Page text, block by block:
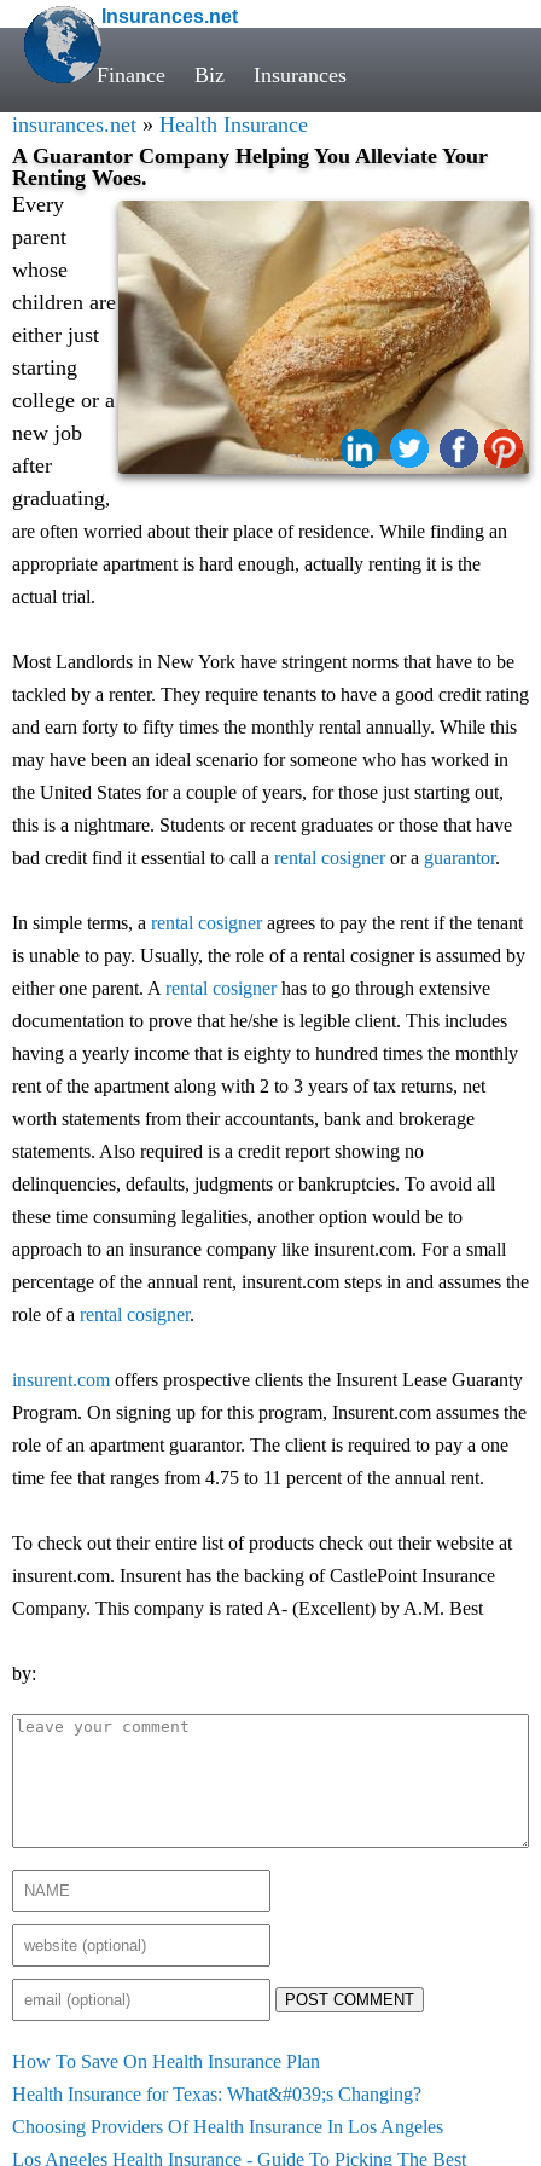
Insurances.net
Finance Biz Insurances
insurances.net » Health Insurance
A Guarantor Company Helping You Alleviate Your
Renting Woes.
Share:
Every
parent
whose
children are
either just
starting
college or a
new job
after
graduating,
are often worried about their place of residence. While finding an
appropriate apartment is hard enough, actually renting it is the
actual trial.
Most Landlords in New York have stringent norms that have to be
tackled by a renter. They require tenants to have a good credit rating
and earn forty to fifty times the monthly rental annually. While this
may have been an ideal scenario for someone who has worked in
the United States for a couple of years, for those just starting out,
this is a nightmare. Students or recent graduates or those that have
bad credit find it essential to call a rental cosigneror a guarantor.
In simple terms, a rental cosigneragrees to pay the rent if the tenant
is unable to pay. Usually, the role of a rental cosigner is assumed by
either one parent. A rental cosignerhas to go through extensive
documentation to prove that he/she is legible client. This includes
having a yearly income that is eighty to hundred times the monthly
rent of the apartment along with 2 to 3 years of tax returns, net
worth statements from their accountants, bank and brokerage
statements. Also required is a credit report showing no
delinquencies, defaults, judgments or bankruptcies. To avoid all
these time consuming legalities, another option would be to
approach to an insurance company like insurent.com. For a small
percentage of the annual rent, insurent.com steps in and assumes the
role of a rental cosigner.
insurent.com offers prospective clients the Insurent Lease Guaranty
Program. On signing up for this program, Insurent.com assumes the
role of an apartment guarantor. The client is required to pay a one
time fee that ranges from 4.75 to 11 percent of the annual rent.
To check out their entire list of products check out their website at
insurent.com. Insurent has the backing of CastlePoint Insurance
Company. This company is rated A- (Excellent) by A.M. Best
by:
POST COMMENT
How To Save On Health Insurance Plan
Health Insurance for Texas: What&#039;s Changing?
Choosing Providers Of Health Insurance In Los Angeles
Los Angeles Health Insurance - Guide To Picking The Best